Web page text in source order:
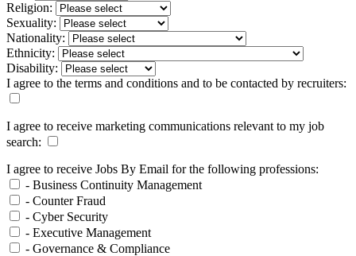
Religion:
Sexuality:
Nationality:
Ethnicity:
Disability:
I agree to the terms and conditions and to be contacted by recruiters:
I agree to receive marketing communications relevant to my job
search:
I agree to receive Jobs By Email for the following professions:
- Business Continuity Management
- Counter Fraud
- Cyber Security
- Executive Management
- Governance & Compliance